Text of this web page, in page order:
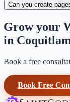
Can you create
Grow your
in Coquitlam
Book a free
Book Free